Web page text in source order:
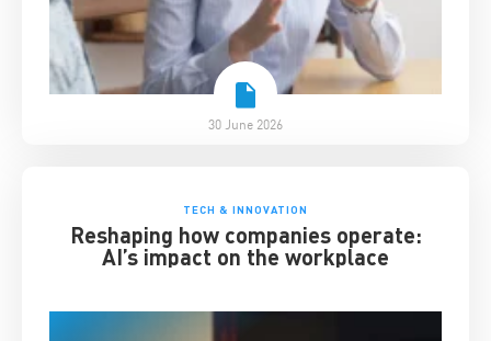
30 June 2026
TECH & INNOVATION
Reshaping how companies operate:
AI’s impact on the workplace